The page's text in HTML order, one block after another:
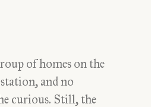
of homes on the
and no
curious. Still, the